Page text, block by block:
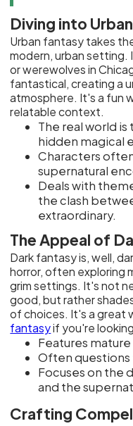
Diving into
Urban fantasy takes
modern, urban setting.
or werewolves in
fantastical, creating a
atmosphere. It's a fun
relatable context.
The real world
hidden magical
Characters
supernatural
Deals with
the clash
extraordinary.
The Appeal of
Dark fantasy is, well,
horror, often exploring
grim settings. It's not
good, but rather
of choices. It's a great
fantasyif you're
Features
Often
Focuses on the
and the
Crafting